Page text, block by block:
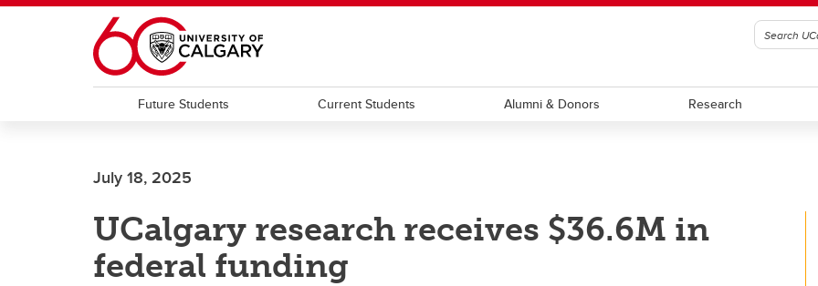
Skip to main content
Future Students Current Students Alumni & Donors Research
July 18, 2025
UCalgary research receives $36.6M in
federal funding